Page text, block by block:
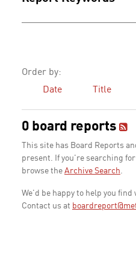
Order by:
Date
Title
0 board reports
This site has Board Reports
present. If you're searching
browse the Archive Search.
We'd be happy to help you
Contact us at